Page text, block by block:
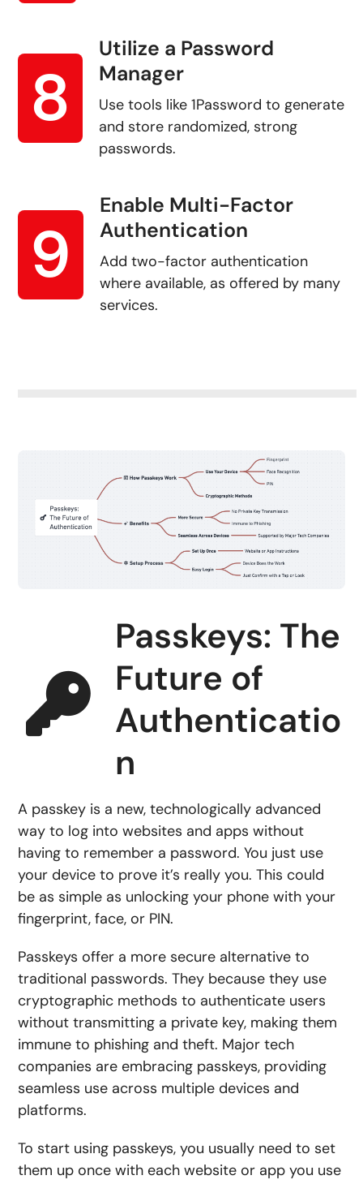
8
Utilize a Password
Manager
Use tools like 1Password to generate
and store randomized, strong
passwords.
9
Enable Multi-Factor
Authentication
Add two-factor authentication
where available, as offered by many
services.
Passkeys: The
Future of
Authenticatio
n
A passkey is a new, technologically advanced
way to log into websites and apps without
having to remember a password. You just use
your device to prove it’s really you. This could
be as simple as unlocking your phone with your
fingerprint, face, or PIN.
Passkeys offer a more secure alternative to
traditional passwords. They because they use
cryptographic methods to authenticate users
without transmitting a private key, making them
immune to phishing and theft. Major tech
companies are embracing passkeys, providing
seamless use across multiple devices and
platforms.
To start using passkeys, you usually need to set
them up once with each website or app you use